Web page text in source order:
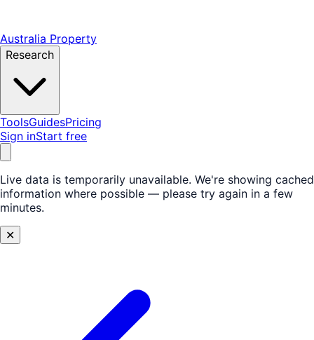
Australia Property
Research
ToolsGuidesPricing
Sign inStart free
Live data is temporarily unavailable. We're showing cached
information where possible — please try again in a few
minutes.
✕